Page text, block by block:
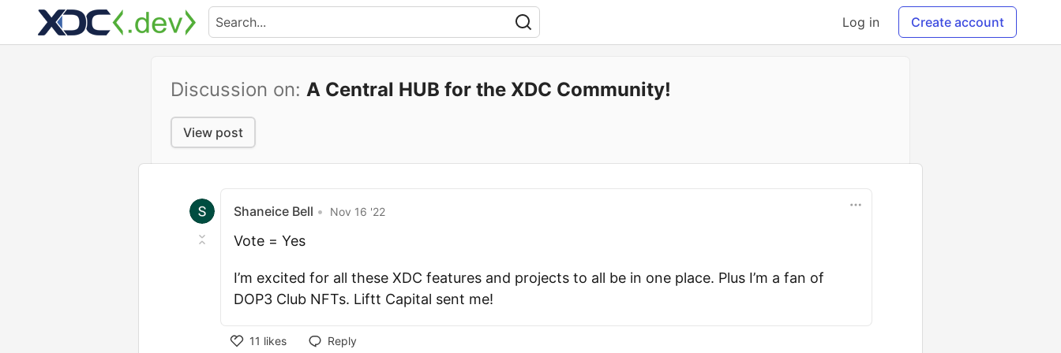
Log in Create account
Discussion on: A Central HUB for the XDC Community!
View post
Shaneice Bell • Nov 16 '22
Vote = Yes
I’m excited for all these XDC features and projects to all be in one place. Plus I’m a fan of
DOP3 Club NFTs. Liftt Capital sent me!
11 likes Reply